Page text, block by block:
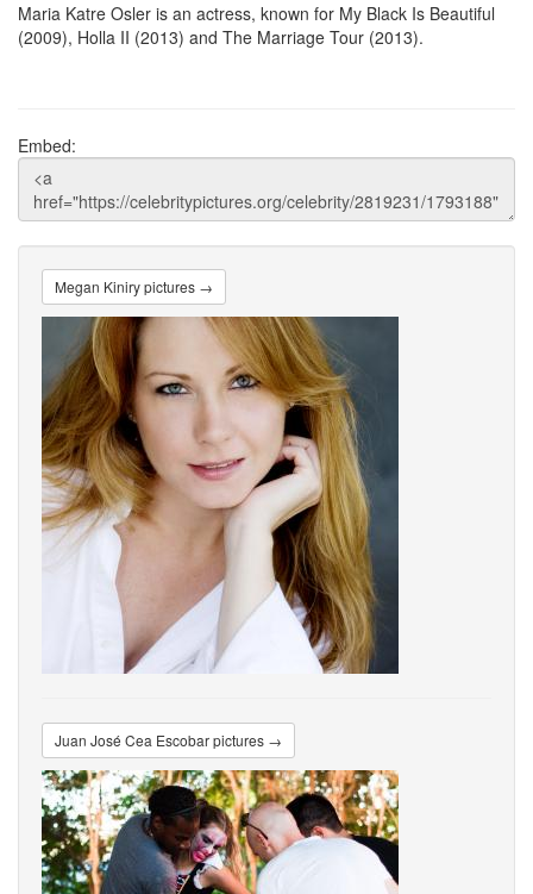
Maria Katre Osler is an actress, known for My Black Is Beautiful
(2009), Holla II (2013) and The Marriage Tour (2013).
Embed:
Megan Kiniry pictures →
Juan José Cea Escobar pictures →